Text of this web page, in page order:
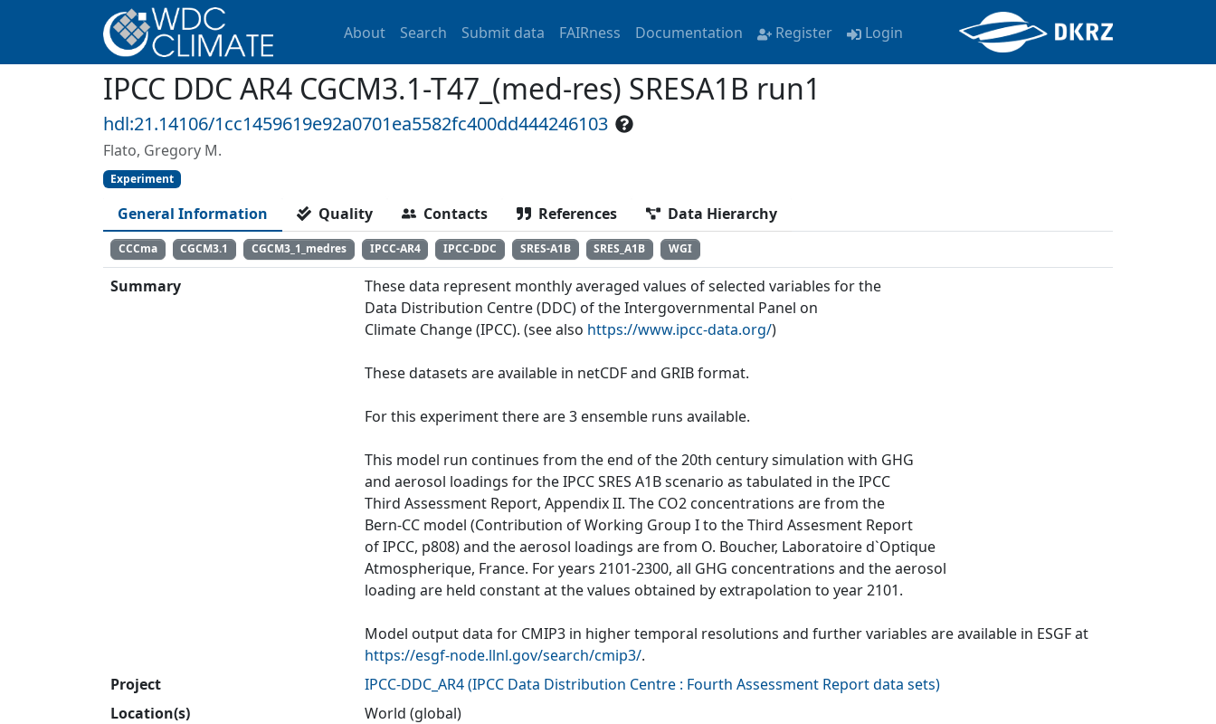
About Search Submit data FAIRness Documentation Register Login
IPCC DDC AR4 CGCM3.1-T47_(med-res) SRESA1B run1
hdl:21.14106/1cc1459619e92a0701ea5582fc400dd444246103
Flato, Gregory M.
Experiment
General Information Quality Contacts References Data Hierarchy
CCCma CGCM3.1 CGCM3_1_medres IPCC-AR4 IPCC-DDC SRES-A1B SRES_A1B WGI
Summary
These data represent monthly averaged values of selected variables for the
Data Distribution Centre (DDC) of the Intergovernmental Panel on
Climate Change (IPCC). (see also https://www.ipcc-data.org/)
These datasets are available in netCDF and GRIB format.
For this experiment there are 3 ensemble runs available.
This model run continues from the end of the 20th century simulation with GHG
and aerosol loadings for the IPCC SRES A1B scenario as tabulated in the IPCC
Third Assessment Report, Appendix II. The CO2 concentrations are from the
Bern-CC model (Contribution of Working Group I to the Third Assesment Report
of IPCC, p808) and the aerosol loadings are from O. Boucher, Laboratoire d`Optique
Atmospherique, France. For years 2101-2300, all GHG concentrations and the aerosol
loading are held constant at the values obtained by extrapolation to year 2101.
Model output data for CMIP3 in higher temporal resolutions and further variables are available in ESGF at
https://esgf-node.llnl.gov/search/cmip3/.
Project
IPCC-DDC_AR4(IPCC Data Distribution Centre : Fourth Assessment Report data sets)
Location(s)
World (global)